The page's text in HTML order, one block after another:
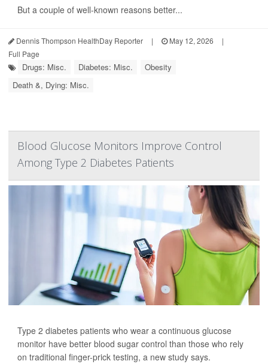
But a couple of well-known reasons better...
Dennis Thompson HealthDay Reporter | May 12, 2026
|
Full Page
Drugs: Misc. Diabetes: Misc.
Obesity
Death &, Dying: Misc.
Blood Glucose Monitors Improve Control
Among Type 2 Diabetes Patients
Type 2 diabetes patients who wear a continuous glucose
monitor have better blood sugar control than those who rely
on traditional finger-prick testing, a new study says.